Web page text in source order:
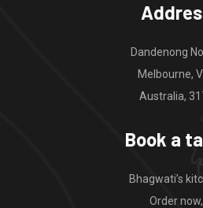
Dandenong
Melbourne,
Australia,
Book a
Bhagwati’s
Order now,